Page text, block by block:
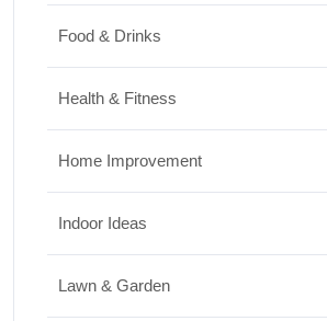
Food & Drinks
Health & Fitness
Home Improvement
Indoor Ideas
Lawn & Garden